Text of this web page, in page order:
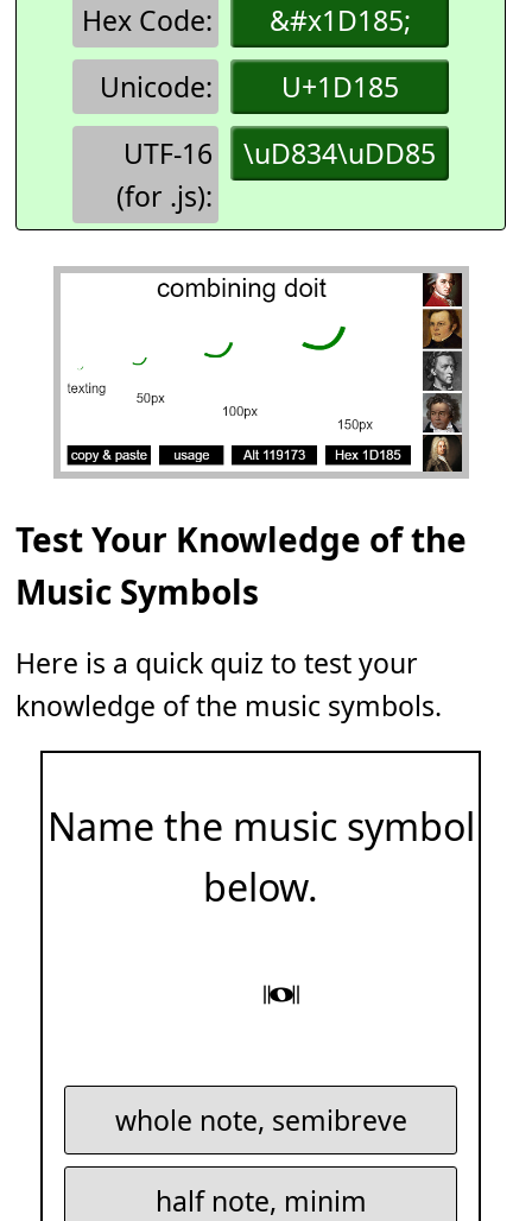
Hex Code:
&#x1D185;
Unicode:
U+1D185
UTF-16
(for .js):
\uD834\uDD85
Test Your Knowledge of the
Music Symbols
Here is a quick quiz to test your
knowledge of the music symbols.
Name the music symbol
below.
whole note, semibreve
half note, minim